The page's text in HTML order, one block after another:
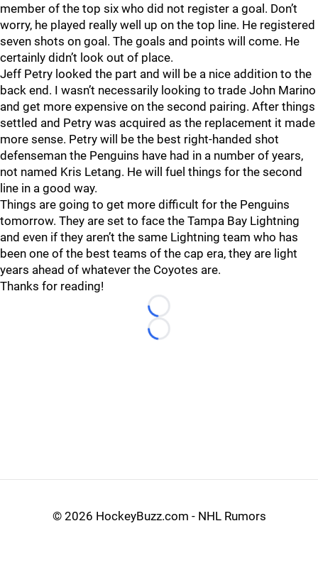
member of the top six who did not register a goal. Don’t
worry, he played really well up on the top line. He registered
seven shots on goal. The goals and points will come. He
certainly didn’t look out of place.
Jeff Petry looked the part and will be a nice addition to the
back end. I wasn’t necessarily looking to trade John Marino
and get more expensive on the second pairing. After things
settled and Petry was acquired as the replacement it made
more sense. Petry will be the best right-handed shot
defenseman the Penguins have had in a number of years,
not named Kris Letang. He will fuel things for the second
line in a good way.
Things are going to get more difficult for the Penguins
tomorrow. They are set to face the Tampa Bay Lightning
and even if they aren’t the same Lightning team who has
been one of the best teams of the cap era, they are light
years ahead of whatever the Coyotes are.
Thanks for reading!
Loading...
Loading...
© 2026 HockeyBuzz.com - NHL Rumors